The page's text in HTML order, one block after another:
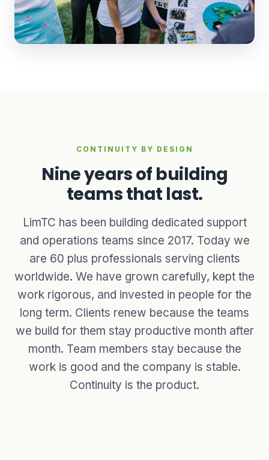
CONTINUITY BY DESIGN
Nine years of building
teams that last.
LimTC has been building dedicated support
and operations teams since 2017. Today we
are 60 plus professionals serving clients
worldwide. We have grown carefully, kept the
work rigorous, and invested in people for the
long term. Clients renew because the teams
we build for them stay productive month after
month. Team members stay because the
work is good and the company is stable.
Continuity is the product.